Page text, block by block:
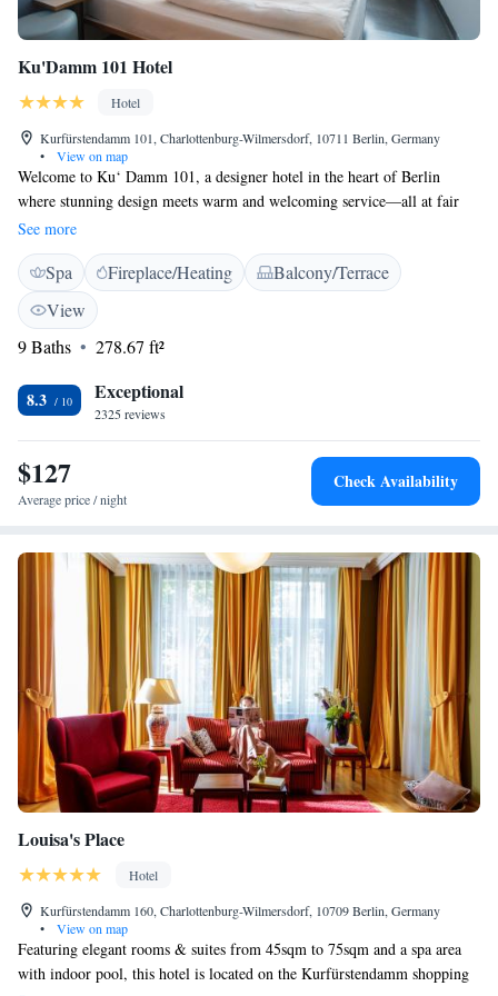
Ku'Damm 101 Hotel
Hotel
Kurfürstendamm 101, Charlottenburg-Wilmersdorf, 10711 Berlin, Germany
•
View on map
Welcome to Ku‘ Damm 101, a designer hotel in the heart of Berlin
where stunning design meets warm and welcoming service—all at fair
prices. With a Three Star Superior rating, we take pride in being the
only hotel in Germany to offer this unique blend. We invite you to
experience a space that feels like home while enjoying the beauty and
vibrancy of the city around you. Your comfort and satisfaction are our
top priorities, and we look forward to making your stay memorable.
See more
Spa Fireplace/Heating
Balcony/Terrace
View
9 Baths
278.67 ft²
8.3 Exceptional
2325 reviews
$127
Average price / night
Check Availability
Louisa's Place
Hotel
Kurfürstendamm 160, Charlottenburg-Wilmersdorf, 10709 Berlin, Germany
•
View on map
Featuring elegant rooms & suites from 45sqm to 75sqm and a spa area
with indoor pool, this hotel is located on the Kurfürstendamm shopping